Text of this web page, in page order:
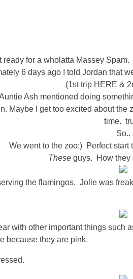
ready for a wholatta Massey
6 days ago I told Jordan that
(1st trip HERE &
Ash mentioned doing
Maybe I get too excited about
time.
So..
We went to the zoo:) Perfect start
These guys. How
the flamingos. Jolie was
with other important things such
because they are pink.